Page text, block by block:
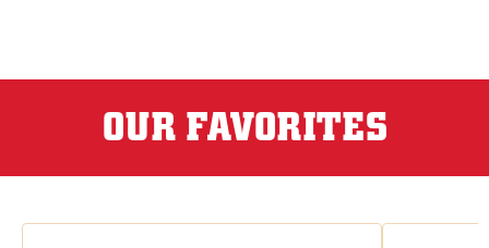
OUR FAVORITES